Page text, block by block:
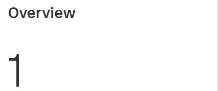
Overview
1